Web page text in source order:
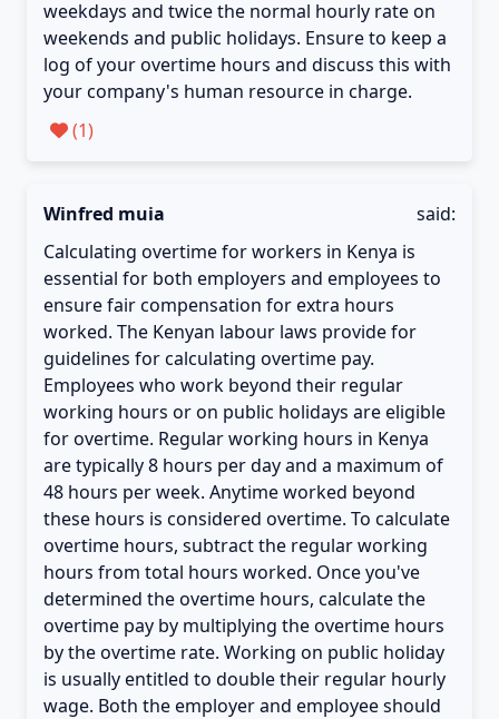
weekdays and twice the normal hourly rate on
weekends and public holidays. Ensure to keep a
log of your overtime hours and discuss this with
your company's human resource in charge.
(1)
Winfred muia
said:
Calculating overtime for workers in Kenya is
essential for both employers and employees to
ensure fair compensation for extra hours
worked. The Kenyan labour laws provide for
guidelines for calculating overtime pay.
Employees who work beyond their regular
working hours or on public holidays are eligible
for overtime. Regular working hours in Kenya
are typically 8 hours per day and a maximum of
48 hours per week. Anytime worked beyond
these hours is considered overtime. To calculate
overtime hours, subtract the regular working
hours from total hours worked. Once you've
determined the overtime hours, calculate the
overtime pay by multiplying the overtime hours
by the overtime rate. Working on public holiday
is usually entitled to double their regular hourly
wage. Both the employer and employee should